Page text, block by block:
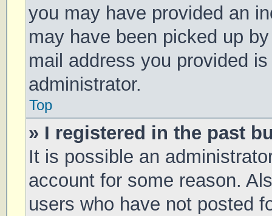
you may have provided an
may have been picked up
mail address you provided
administrator.
Top
» I registered in the past
It is possible an
account for some reason.
users who have not posted